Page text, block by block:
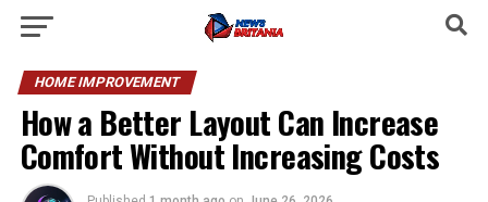
HOME IMPROVEMENT
How a Better Layout Can Increase
Comfort Without Increasing Costs